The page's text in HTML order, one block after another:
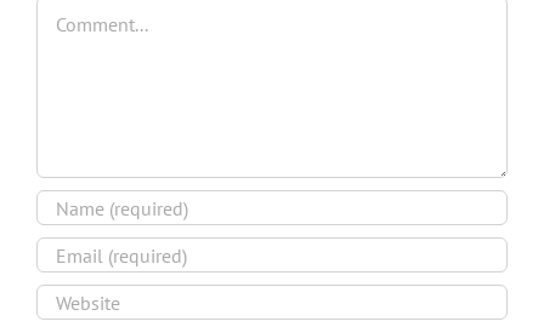
Comment